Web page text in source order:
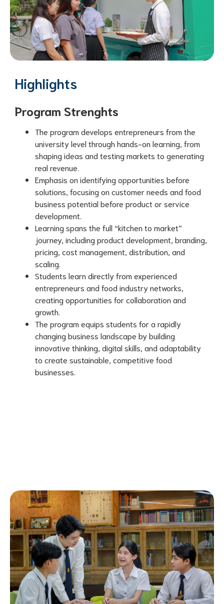
Highlights
Program Strenghts
The program develops entrepreneurs from the
university level through hands-on learning, from
shaping ideas and testing markets to generating
real revenue.
Emphasis on identifying opportunities before
solutions, focusing on customer needs and food
business potential before product or service
development.
Learning spans the full “kitchen to market”
journey, including product development, branding,
pricing, cost management, distribution, and
scaling.
Students learn directly from experienced
entrepreneurs and food industry networks,
creating opportunities for collaboration and
growth.
The program equips students for a rapidly
changing business landscape by building
innovative thinking, digital skills, and adaptability
to create sustainable, competitive food
businesses.